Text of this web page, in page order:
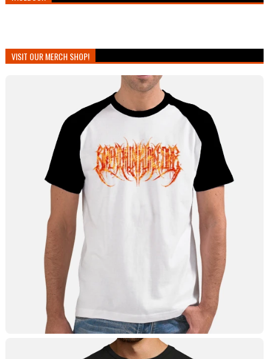
VISIT OUR MERCH SHOP!